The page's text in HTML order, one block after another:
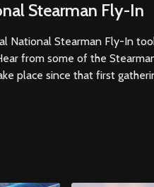
Stearman Fly-In
National Stearman Fly-In
from some of the
place since that first